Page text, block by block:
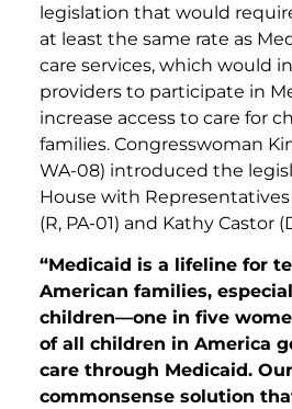
legislation that would
at least the same rate as
care services, which would
providers to participate in
increase access to care for
families. Congresswoman
WA-08) introduced the
House with
(R, PA-01) and Kathy Castor
“Medicaid is a lifeline for
American families,
children—one in five
of all children in America
care through Medicaid.
commonsense solution